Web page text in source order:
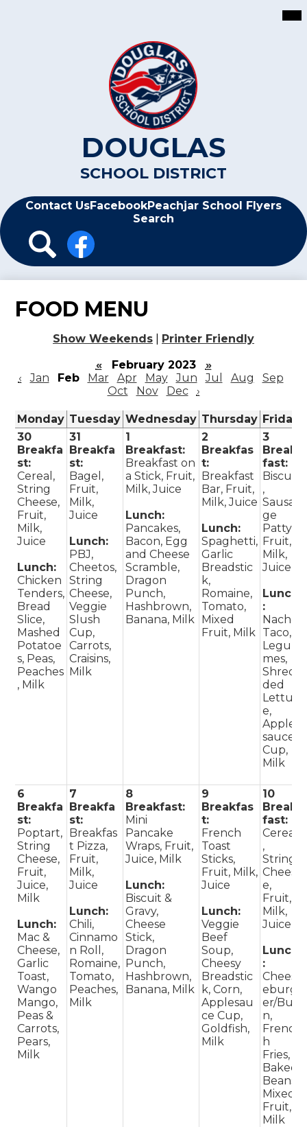
content
DOUGLAS
SCHOOL DISTRICT
Header
Contact UsFacebookPeachjar School Flyers
Search
Header
Icon
Links
SearchFacebook
FOOD MENU
Show Weekends
Printer Friendly
«
February 2023
»
‹
Jan Feb Mar Apr May Jun Jul Aug
Sep
Oct
Nov Dec ›
Monday Tuesday Wednesday Thursday Friday
30
Breakfa
st:
Cereal,
String
Cheese,
Fruit,
Milk,
Juice
Lunch:
Chicken
Tenders,
Bread
Slice,
Mashed
Potatoe
s, Peas,
Peaches
, Milk
31
Breakfa
st:
Bagel,
Fruit,
Milk,
Juice
Lunch:
PBJ,
Cheetos,
String
Cheese,
Veggie
Slush
Cup,
Carrots,
Craisins,
Milk
1
Breakfast:
Breakfast on
a Stick, Fruit,
Milk, Juice
Lunch:
Pancakes,
Bacon, Egg
and Cheese
Scramble,
Dragon
Punch,
Hashbrown,
Banana, Milk
2
Breakfas
t:
Breakfast
Bar, Fruit,
Milk, Juice
Lunch:
Spaghetti,
Garlic
Breadstic
k,
Romaine,
Tomato,
Mixed
Fruit, Milk
3
Break
fast:
Biscuit
,
Sausa
ge
Patty,
Fruit,
Milk,
Juice
Lunch
:
Nacho
Taco,
Legu
mes,
Shred
ded
Lettuc
e,
Apple
sauce
Cup,
Milk
6
Breakfa
st:
Poptart,
String
Cheese,
Fruit,
Juice,
Milk
Lunch:
Mac &
Cheese,
Garlic
Toast,
Wango
Mango,
Peas &
Carrots,
Pears,
Milk
7
Breakfa
st:
Breakfas
t Pizza,
Fruit,
Milk,
Juice
Lunch:
Chili,
Cinnamo
n Roll,
Romaine,
Tomato,
Peaches,
Milk
8
Breakfast:
Mini
Pancake
Wraps, Fruit,
Juice, Milk
Lunch:
Biscuit &
Gravy,
Cheese
Stick,
Dragon
Punch,
Hashbrown,
Banana, Milk
9
Breakfas
t:
French
Toast
Sticks,
Fruit, Milk,
Juice
Lunch:
Veggie
Beef
Soup,
Cheesy
Breadstic
k, Corn,
Applesau
ce Cup,
Goldfish,
Milk
10
Break
fast:
Cereal
,
String
Chees
e,
Fruit,
Milk,
Juice
Lunch
:
Chees
eburg
er/Bu
n,
Frenc
h
Fries,
Baked
Beans,
Mixed
Fruit,
Milk